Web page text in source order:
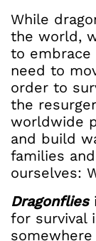
While
the world,
to embrace
need to
order to
the
worldwide
and build
families
ourselves:
Dragonflies
for survival